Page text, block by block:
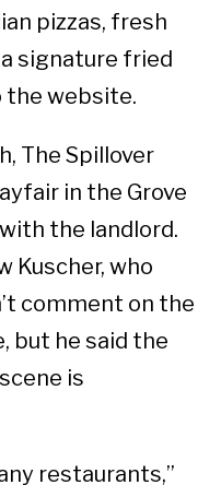
pizzas, fresh
signature fried
the website.
The Spillover
in the Grove
the landlord.
Kuscher, who
comment on the
but he said the
is
restaurants,”